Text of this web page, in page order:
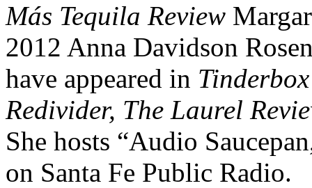
Más Tequila Review
2012 Anna Davidson
have appeared in
Redivider, The Laurel
She hosts “Audio
on Santa Fe Public Radio.